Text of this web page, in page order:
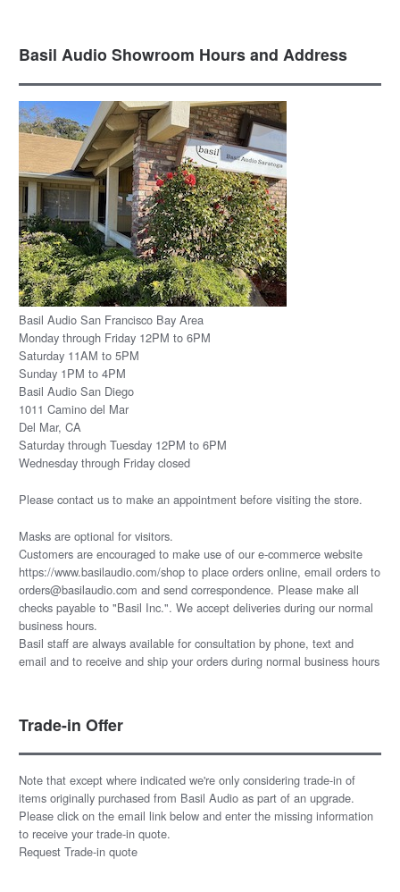
Basil Audio Showroom Hours and Address
Basil Audio San Francisco Bay Area
Monday through Friday 12PM to 6PM
Saturday 11AM to 5PM
Sunday 1PM to 4PM
Basil Audio San Diego
1011 Camino del Mar
Del Mar, CA
Saturday through Tuesday 12PM to 6PM
Wednesday through Friday closed
Please contact usto make an appointment before visiting the store.
Masks are optional for visitors.
Customers are encouraged to make use of our e-commerce website
https://www.basilaudio.com/shop to place orders online, email orders to
orders@basilaudio.com and send correspondence. Please make all
checks payable to "Basil Inc.". We accept deliveries during our normal
business hours.
Basil staff are always available for consultation by phone, text and
email and to receive and ship your orders during normal business hours
Trade-in Offer
Note that except where indicated we're only considering trade-in of
items originally purchased from Basil Audio as part of an upgrade.
Please click on the email link below and enter the missing information
to receive your trade-in quote.
Request Trade-in quote